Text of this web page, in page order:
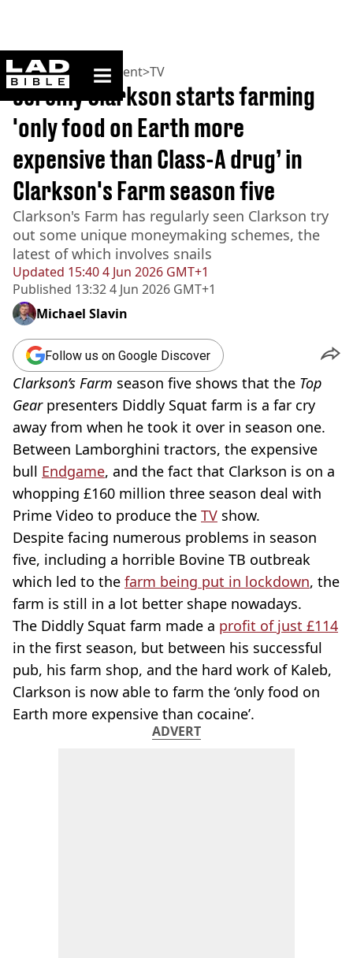
ladbible homepage
Home>Entertainment>TV
Updated 15:40 4 Jun 2026 GMT+1
Published 13:32 4 Jun 2026 GMT+1
Jeremy Clarkson starts farming
'only food on Earth more
expensive than Class-A drug’ in
Clarkson's Farm season five
Clarkson's Farm has regularly seen Clarkson try
out some unique moneymaking schemes, the
latest of which involves snails
Michael Slavin
Follow us on Google Discover
Clarkson’s Farm season five shows that the Top
Gear presenters Diddly Squat farm is a far cry
away from when he took it over in season one.
Between Lamborghini tractors, the expensive
bull Endgame, and the fact that Clarkson is on a
whopping £160 million three season deal with
Prime Video to produce the TV show.
Despite facing numerous problems in season
five, including a horrible Bovine TB outbreak
which led to the farm being put in lockdown, the
farm is still in a lot better shape nowadays.
The Diddly Squat farm made a profit of just £114
in the first season, but between his successful
pub, his farm shop, and the hard work of Kaleb,
Clarkson is now able to farm the ‘only food on
Earth more expensive than cocaine’.
ADVERT